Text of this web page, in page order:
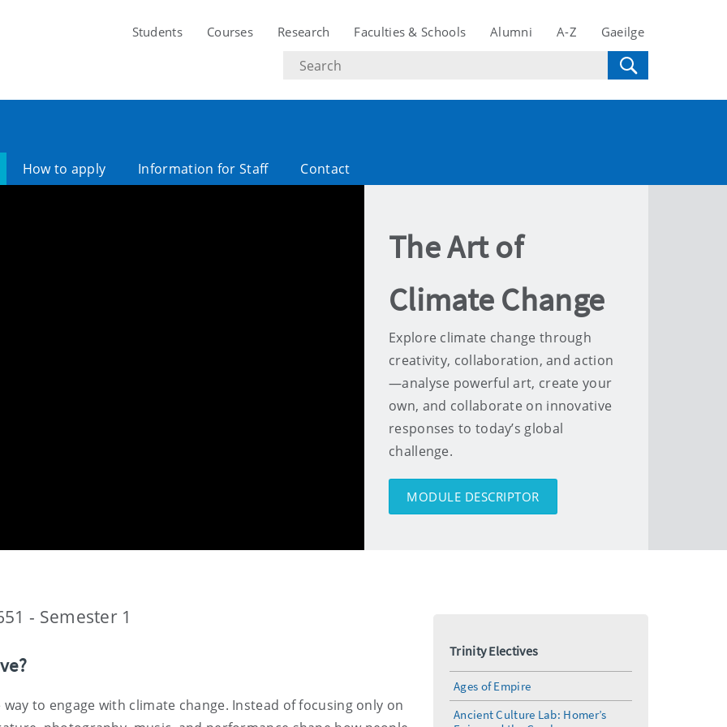
Students Courses Research Faculties & Schools Alumni A-Z Gaeilge
Search
text
How to apply Information for Staff Contact
The Art of
Climate Change
Explore climate change through
creativity, collaboration, and action
—analyse powerful art, create your
own, and collaborate on innovative
responses to today’s global
challenge.
MODULE DESCRIPTOR
- Semester 1
to engage with climate change. Instead of focusing only on
Trinity Electives
Ages of Empire
Ancient Culture Lab: Homer’s